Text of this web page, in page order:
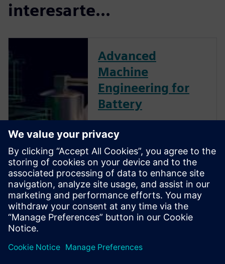
interesarte...
Advanced
Machine
Engineering for
Battery
invest in electromobility,
batteries are quickly becoming
a central component powering
transit of the future. To build
highly efficient batteries,
highly efficient machinery is
key. Machine builders can tap
into this demand, but to
embrace digital inspiration.